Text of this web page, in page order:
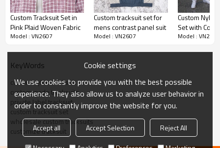
balanced visual continuity.
Fabric & Comfort
Built from smooth woven nylon with a subtle matte finish,
the fabric offers exceptional durability, quick drying
properties and wrinkle resistance. This makes the
custom made tracksuitshighly practical for travel,
commuting and everyday active wear.
B2B Customization
Custom Tracksuit Set in
Pink Plaid Woven Fabric
Model : VN2607
Custom tracksuit set for
mens contrast panel suit
Model : VN2607
Custom Nylon
Set with
Model : VN2607
KeyWords
custom nylon tracksuit
custom made tracksuits
private label tracksuit
custom tracksuit set
wholesale custom tracksuits
customize tracksuit
Cookie settings
We use cookies to provide you with the best possible
experience. They also allow us to analyze user behavior in
order to constantly improve the website for you.
Accept all Accept Selection
Reject All